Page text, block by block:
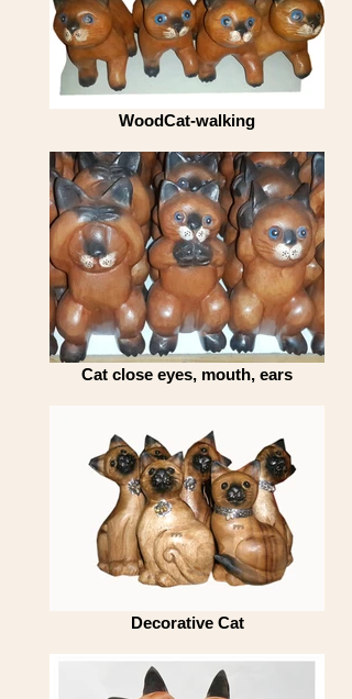
WoodCat-walking
Cat close eyes, mouth, ears
Decorative Cat